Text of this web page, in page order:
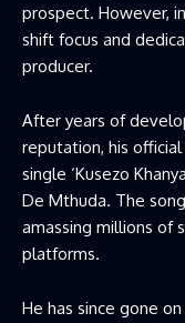
prospect. However,
shift focus and
producer.
After years of
reputation, his
single ‘Kusezo
De Mthuda. The
amassing millions of
platforms.
He has since gone